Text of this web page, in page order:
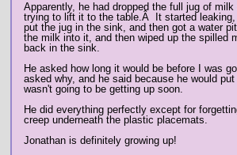
Apparently, he had dropped the full jug of
trying to lift it to the table.Â It started leaking,
put the jug in the sink, and then got a water
the milk into it, and then wiped up the spilled
back in the sink.
He asked how long it would be before I was
asked why, and he said because he would put
wasn't going to be getting up soon.
He did everything perfectly except for
creep underneath the plastic placemats.
Jonathan is definitely growing up!